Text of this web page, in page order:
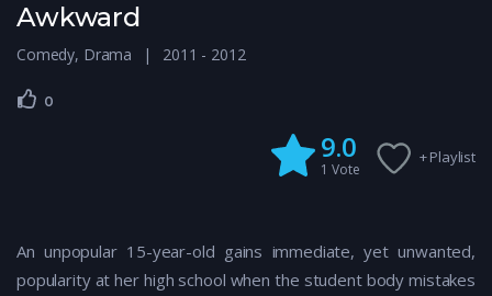
Awkward
Comedy, Drama 2011 - 2012
0
9.0
1 Vote
+ Playlist
An unpopular 15-year-old gains immediate, yet unwanted,
popularity at her high school when the student body mistakes